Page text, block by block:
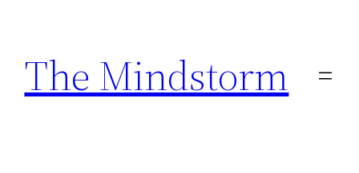
content
The Mindstorm